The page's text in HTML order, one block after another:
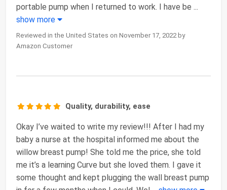
portable pump when I returned to work. I have be ...
show more
Reviewed in the United States on November 17, 2022 by
Amazon Customer
Quality, durability, ease
Okay I’ve waited to write my review!!! After I had my
baby a nurse at the hospital informed me about the
willow breast pump! She told me the price, she told
me it’s a learning Curve but she loved them. I gave it
some thought and kept plugging the wall breast pump